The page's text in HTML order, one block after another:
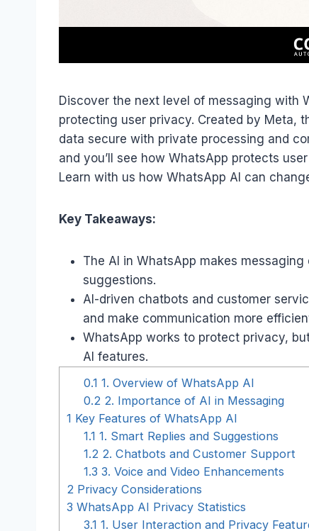
Discover the next level of messaging with
protecting user privacy. Created by Meta,
data secure with private processing and
and you’ll see how WhatsApp protects
Learn with us how WhatsApp AI can
Key Takeaways:
The AI in WhatsApp makes
suggestions.
AI-driven chatbots and customer
and make communication more
WhatsApp works to protect privacy,
AI features.
0.1 1. Overview of WhatsApp AI
0.2 2. Importance of AI in Messaging
1 Key Features of WhatsApp AI
1.1 1. Smart Replies and Suggestions
1.2 2. Chatbots and Customer Support
1.3 3. Voice and Video Enhancements
2 Privacy Considerations
3 WhatsApp AI Privacy Statistics
3.1 1. User Interaction and Privacy